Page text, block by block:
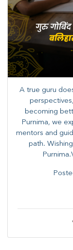
A true guru
becoming
Purnima, we
mentors and
path.